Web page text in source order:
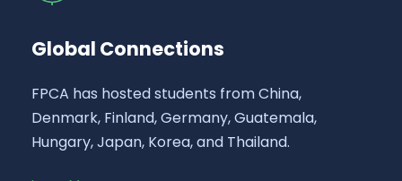
Global Connections
FPCA has hosted students from China,
Denmark, Finland, Germany, Guatemala,
Hungary, Japan, Korea, and Thailand.